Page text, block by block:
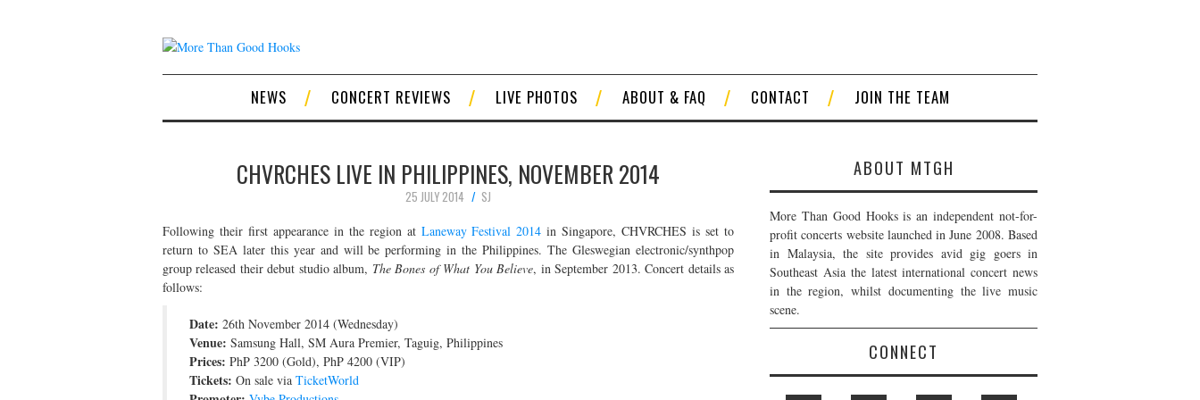
NEWS CONCERT REVIEWS LIVE PHOTOS ABOUT & FAQ CONTACT JOIN THE TEAM
CHVRCHES LIVE IN PHILIPPINES, NOVEMBER 2014
25 JULY 2014
SJ
Following their first appearance in the region at Laneway Festival 2014 in Singapore, CHVRCHES is set to
return to SEA later this year and will be performing in the Philippines. The Gleswegian electronic/synthpop
group released their debut studio album, The Bones of What You Believe, in September 2013. Concert details as
follows:
Date: 26th November 2014 (Wednesday)
Venue: Samsung Hall, SM Aura Premier, Taguig, Philippines
Prices: PhP 3200 (Gold), PhP 4200 (VIP)
Tickets: On sale via TicketWorld
ABOUT MTGH
More Than Good Hooks is an independent not-for-
profit concerts website launched in June 2008. Based
in Malaysia, the site provides avid gig goers in
Southeast Asia the latest international concert news
in the region, whilst documenting the live music
scene.
CONNECT